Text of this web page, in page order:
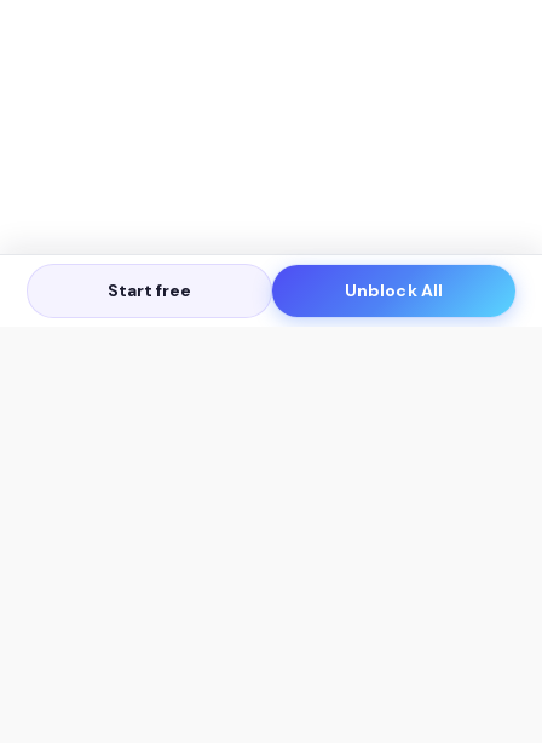
Start free Unblock All